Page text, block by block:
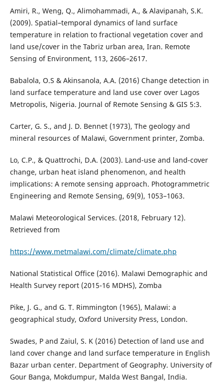
Amiri, R., Weng, Q., Alimohammadi, A., & Alavipanah, S.K.
(2009). Spatial–temporal dynamics of land surface
temperature in relation to fractional vegetation cover and
land use/cover in the Tabriz urban area, Iran. Remote
Sensing of Environment, 113, 2606–2617.
Babalola, O.S & Akinsanola, A.A. (2016) Change detection in
land surface temperature and land use cover over Lagos
Metropolis, Nigeria. Journal of Remote Sensing & GIS 5:3.
Carter, G. S., and J. D. Bennet (1973), The geology and
mineral resources of Malawi, Government printer, Zomba.
Lo, C.P., & Quattrochi, D.A. (2003). Land-use and land-cover
change, urban heat island phenomenon, and health
implications: A remote sensing approach. Photogrammetric
Engineering and Remote Sensing, 69(9), 1053–1063.
Malawi Meteorological Services. (2018, February 12).
Retrieved from
https://www.metmalawi.com/climate/climate.php
National Statistical Office (2016). Malawi Demographic and
Health Survey report (2015-16 MDHS), Zomba
Pike, J. G., and G. T. Rimmington (1965), Malawi: a
geographical study, Oxford University Press, London.
Swades, P and Zaiul, S. K (2016) Detection of land use and
land cover change and land surface temperature in English
Bazar urban center. Department of Geography. University of
Gour Banga, Mokdumpur, Malda West Bangal, India.